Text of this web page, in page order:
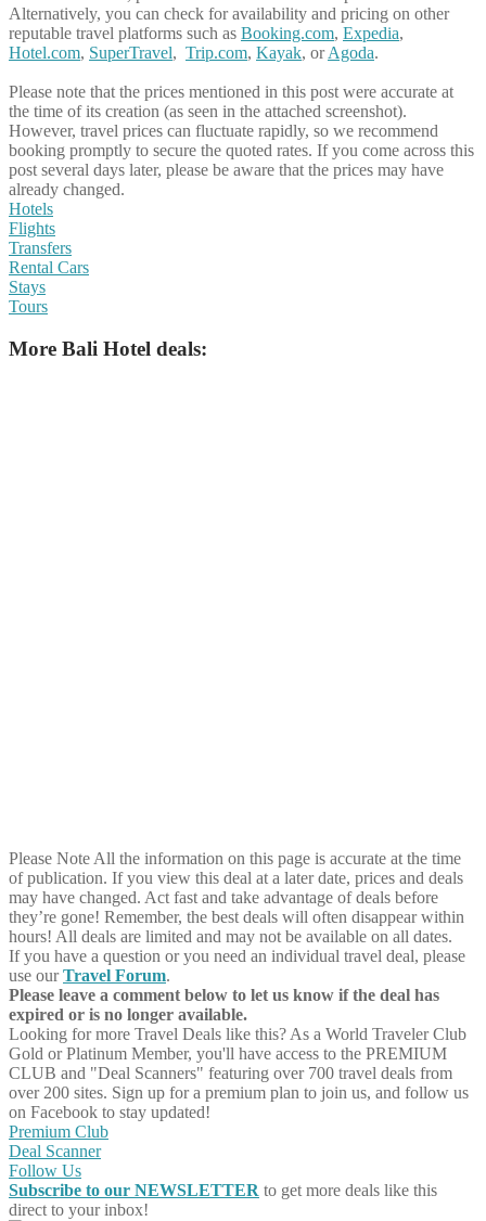
Alternatively, you can check for availability and pricing on other
reputable travel platforms such as Booking.com, Expedia,
Hotel.com, SuperTravel, Trip.com, Kayak, orAgoda.
Please note that the prices mentioned in this post were accurate at
the time of its creation (as seen in the attached screenshot).
However, travel prices can fluctuate rapidly, so we recommend
booking promptly to secure the quoted rates. If you come across this
post several days later, please be aware that the prices may have
already changed.
Hotels
Flights
Transfers
Rental Cars
Stays
Tours
More Bali Hotel deals:
Please Note All the information on this page is accurate at the time
of publication. If you view this deal at a later date, prices and deals
may have changed. Act fast and take advantage of deals before
they’re gone! Remember, the best deals will often disappear within
hours! All deals are limited and may not be available on all dates.
If you have a question or you need an individual travel deal, please
use ourTravel Forum.
Please leave a comment below to let us know if the deal has
expired or is no longer available.
Looking for more Travel Deals like this? As a World Traveler Club
Gold or Platinum Member, you'll have access to the PREMIUM
CLUB and "Deal Scanners" featuring over 700 travel deals from
over 200 sites. Sign up for a premium plan to join us, and follow us
on Facebook to stay updated!
Premium Club
Deal Scanner
Follow Us
Subscribe to our NEWSLETTER to get more deals like this
direct to your inbox!